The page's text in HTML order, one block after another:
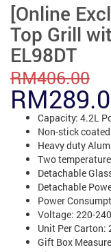
[Online
Top Grill
EL98DT
RM406.00
Original
price
was:
RM
Capacity: 4.2L
Non-stick
Heavy duty
Two
Detachable
Detachable
Power
Voltage: 220-
Unit Per
Gift Box